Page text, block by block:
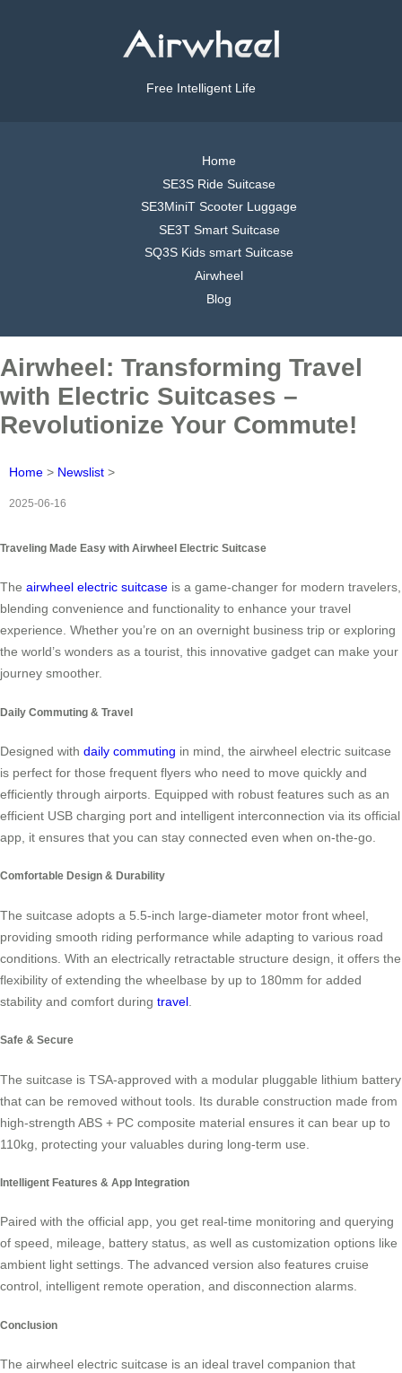
Free Intelligent Life
Home
SE3S Ride Suitcase
SE3MiniT Scooter Luggage
SE3T Smart Suitcase
SQ3S Kids smart Suitcase
Airwheel
Blog
Airwheel: Transforming Travel
with Electric Suitcases –
Revolutionize Your Commute!
Home > Newslist >
2025-06-16
Traveling Made Easy with Airwheel Electric Suitcase
The airwheel electric suitcase is a game-changer for modern travelers,
blending convenience and functionality to enhance your travel
experience. Whether you’re on an overnight business trip or exploring
the world’s wonders as a tourist, this innovative gadget can make your
journey smoother.
Daily Commuting & Travel
Designed with daily commuting in mind, the airwheel electric suitcase
is perfect for those frequent flyers who need to move quickly and
efficiently through airports. Equipped with robust features such as an
efficient USB charging port and intelligent interconnection via its official
app, it ensures that you can stay connected even when on-the-go.
Comfortable Design & Durability
The suitcase adopts a 5.5-inch large-diameter motor front wheel,
providing smooth riding performance while adapting to various road
conditions. With an electrically retractable structure design, it offers the
flexibility of extending the wheelbase by up to 180mm for added
stability and comfort during travel
Safe & Secure
The suitcase is TSA-approved with a modular pluggable lithium battery
that can be removed without tools. Its durable construction made from
high-strength ABS + PC composite material ensures it can bear up to
110kg, protecting your valuables during long-term use.
Intelligent Features & App Integration
Paired with the official app, you get real-time monitoring and querying
of speed, mileage, battery status, as well as customization options like
ambient light settings. The advanced version also features cruise
control, intelligent remote operation, and disconnection alarms.
Conclusion
The airwheel electric suitcase is an ideal travel companion that